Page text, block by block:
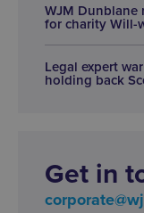
WJM Dunblane
for charity Will-
Legal expert
holding back
Get in